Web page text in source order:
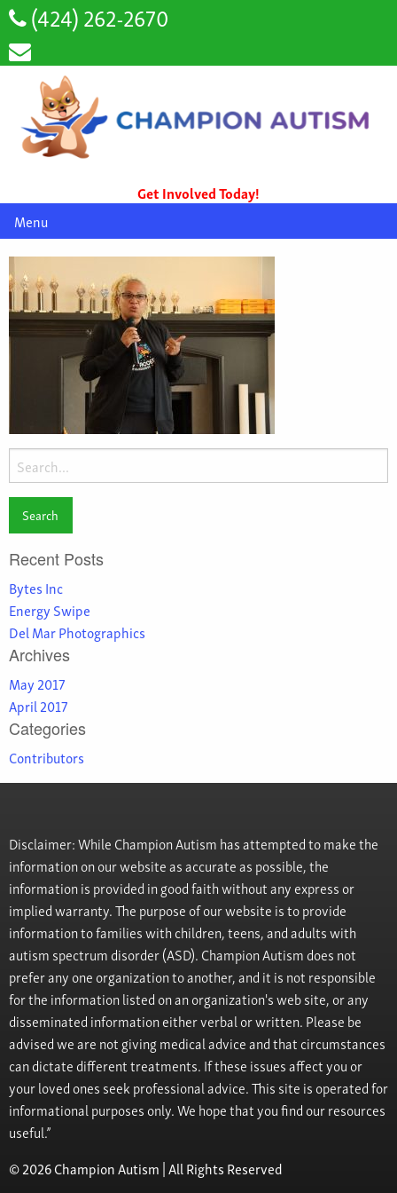
(424) 262-2670
Get Involved Today!
Menu
Search
for:
Recent Posts
Bytes Inc
Energy Swipe
Del Mar Photographics
Archives
May 2017
April 2017
Categories
Contributors
Disclaimer: While Champion Autism has attempted to make the
information on our website as accurate as possible, the
information is provided in good faith without any express or
implied warranty. The purpose of our website is to provide
information to families with children, teens, and adults with
autism spectrum disorder (ASD). Champion Autism does not
prefer any one organization to another, and it is not responsible
for the information listed on an organization's web site, or any
disseminated information either verbal or written. Please be
advised we are not giving medical advice and that circumstances
can dictate different treatments. If these issues affect you or
your loved ones seek professional advice. This site is operated for
informational purposes only. We hope that you find our resources
useful.”
© 2026 Champion Autism | All Rights Reserved